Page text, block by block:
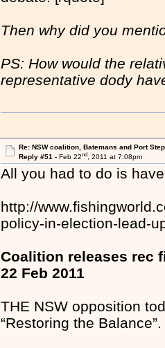
Then why did you
PS: How would the
representative dody
Re: NSW coalition, Batemans and Port
Reply #51 - Feb 22nd, 2011 at 7:08pm
All you had to do is
http://
policy-in-election-lead-
Coalition releases rec
22 Feb 2011
THE NSW opposition
“Restoring the Balance”.